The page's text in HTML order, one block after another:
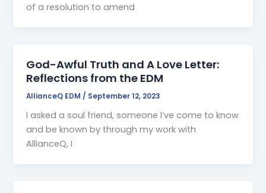
of a resolution to amend
God-Awful Truth and A Love Letter:
Reflections from the EDM
AllianceQ EDM / September 12, 2023
I asked a soul friend, someone I’ve come to know
and be known by through my work with
AllianceQ, I